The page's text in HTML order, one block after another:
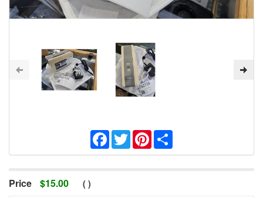
Facebook
TwitterPinterest
Price $15.00 ( )